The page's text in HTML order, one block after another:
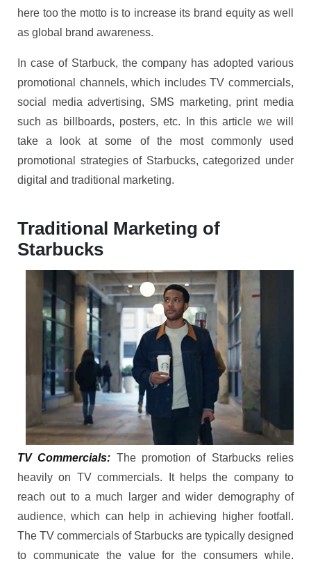
here too the motto is to increase its brand equity as well
as global brand awareness.
In case of Starbuck, the company has adopted various
promotional channels, which includes TV commercials,
social media advertising, SMS marketing, print media
such as billboards, posters, etc. In this article we will
take a look at some of the most commonly used
promotional strategies of Starbucks, categorized under
digital and traditional marketing.
Traditional Marketing of
Starbucks
TV Commercials: The promotion of Starbucks relies
heavily on TV commercials. It helps the company to
reach out to a much larger and wider demography of
audience, which can help in achieving higher footfall.
The TV commercials of Starbucks are typically designed
to communicate the value for the consumers while.